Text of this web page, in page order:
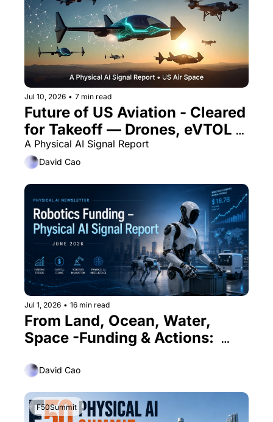
Jul 10, 2026 • 7 min read
Future of US Aviation - Cleared
for Takeoff — Drones, eVTOL &
beyond
David Cao
Jul 1, 2026 • 16 min read
From Land, Ocean, Water,
Space -Funding & Actions:
June 2026
David Cao
F50Summit